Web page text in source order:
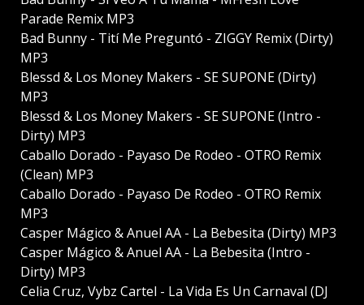
Parade Remix MP3
Bad Bunny - Tití Me Preguntó - ZIGGY Remix (Dirty)
MP3
Blessd & Los Money Makers - SE SUPONE (Dirty)
MP3
Blessd & Los Money Makers - SE SUPONE (Intro -
Dirty) MP3
Caballo Dorado - Payaso De Rodeo - OTRO Remix
(Clean) MP3
Caballo Dorado - Payaso De Rodeo - OTRO Remix
MP3
Casper Mágico & Anuel AA - La Bebesita (Dirty) MP3
Casper Mágico & Anuel AA - La Bebesita (Intro -
Dirty) MP3
Celia Cruz, Vybz Cartel - La Vida Es Un Carnaval (DJ